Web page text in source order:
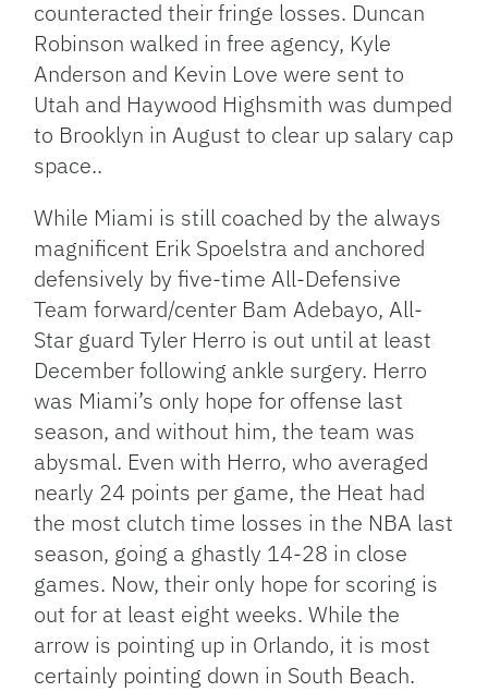
counteracted their fringe losses. Duncan
Robinson walked in free agency, Kyle
Anderson and Kevin Love were sent to
Utah and Haywood Highsmith was dumped
to Brooklyn in August to clear up salary cap
space..
While Miami is still coached by the always
magnificent Erik Spoelstra and anchored
defensively by five-time All-Defensive
Team forward/center Bam Adebayo, All-
Star guard Tyler Herro is out until at least
December following ankle surgery. Herro
was Miami’s only hope for offense last
season, and without him, the team was
abysmal. Even with Herro, who averaged
nearly 24 points per game, the Heat had
the most clutch time losses in the NBA last
season, going a ghastly 14-28 in close
games. Now, their only hope for scoring is
out for at least eight weeks. While the
arrow is pointing up in Orlando, it is most
certainly pointing down in South Beach.